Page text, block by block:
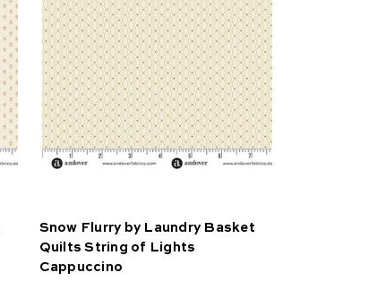
Snow Flurry by Laundry Basket
Quilts String of Lights
Cappuccino